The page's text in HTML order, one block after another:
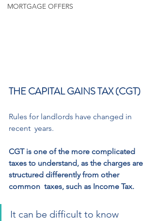
MORTGAGE OFFERS
THE CAPITAL GAINS TAX (CGT)
Rules for landlords have changed in
recent  years.
CGT is one of the more complicated
taxes to understand, as the charges are
structured differently from other
common  taxes, such as Income Tax.
It can be difficult to know